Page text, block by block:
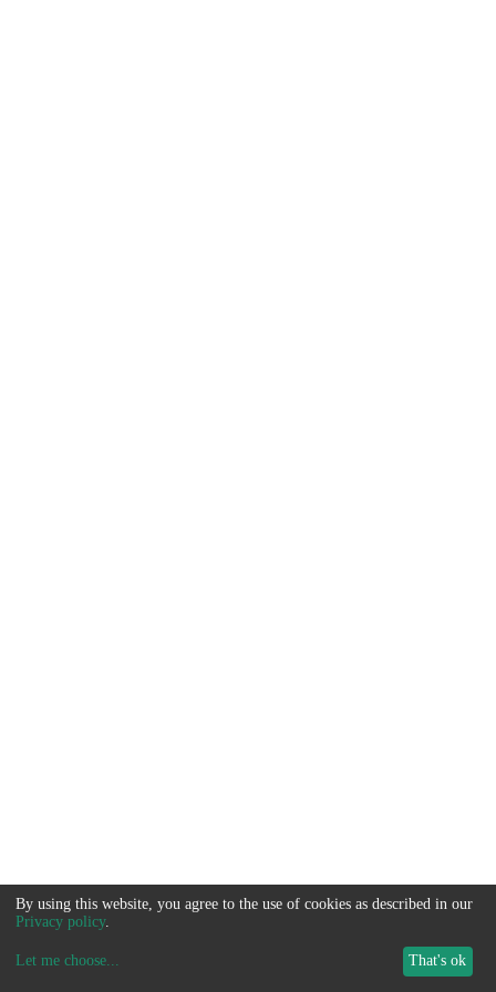
By using this website, you agree to the use of cookies as described in our
Privacy policy.
Let me choose... That's ok